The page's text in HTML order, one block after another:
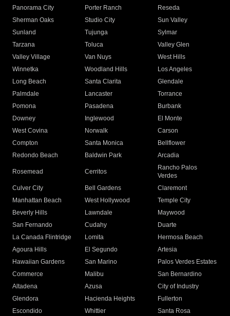
Panorama City
Porter Ranch
Reseda
Sherman Oaks
Studio City
Sun Valley
Sunland
Tujunga
Sylmar
Tarzana
Toluca
Valley Glen
Valley Village
Van Nuys
West Hills
Winnetka
Woodland Hills
Los Angeles
Long Beach
Santa Clarita
Glendale
Palmdale
Lancaster
Torrance
Pomona
Pasadena
Burbank
Downey
Inglewood
El Monte
West Covina
Norwalk
Carson
Compton
Santa Monica
Bellflower
Redondo Beach
Baldwin Park Arcadia
Rosemead Cerritos
Rancho Palos
Verdes
Culver City
Bell Gardens
Claremont
Manhattan Beach
West Hollywood
Temple City
Beverly Hills
Lawndale
Maywood
San Fernando
Cudahy
Duarte
La Canada Flintridge
Lomita
Hermosa Beach
Agoura Hills
El Segundo
Artesia
Hawaiian Gardens
San Marino
Palos Verdes Estates
Commerce
Malibu
San Bernardino
Altadena
Azusa
City of Industry
Glendora
Hacienda Heights
Fullerton
Escondido
Whittier
Santa Rosa